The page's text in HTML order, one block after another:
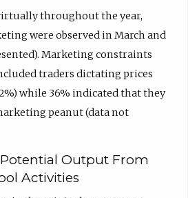
throughout the year,
were observed in March and
Marketing constraints
traders dictating prices
while 36% indicated that they
peanut (data not
Output From
Activities